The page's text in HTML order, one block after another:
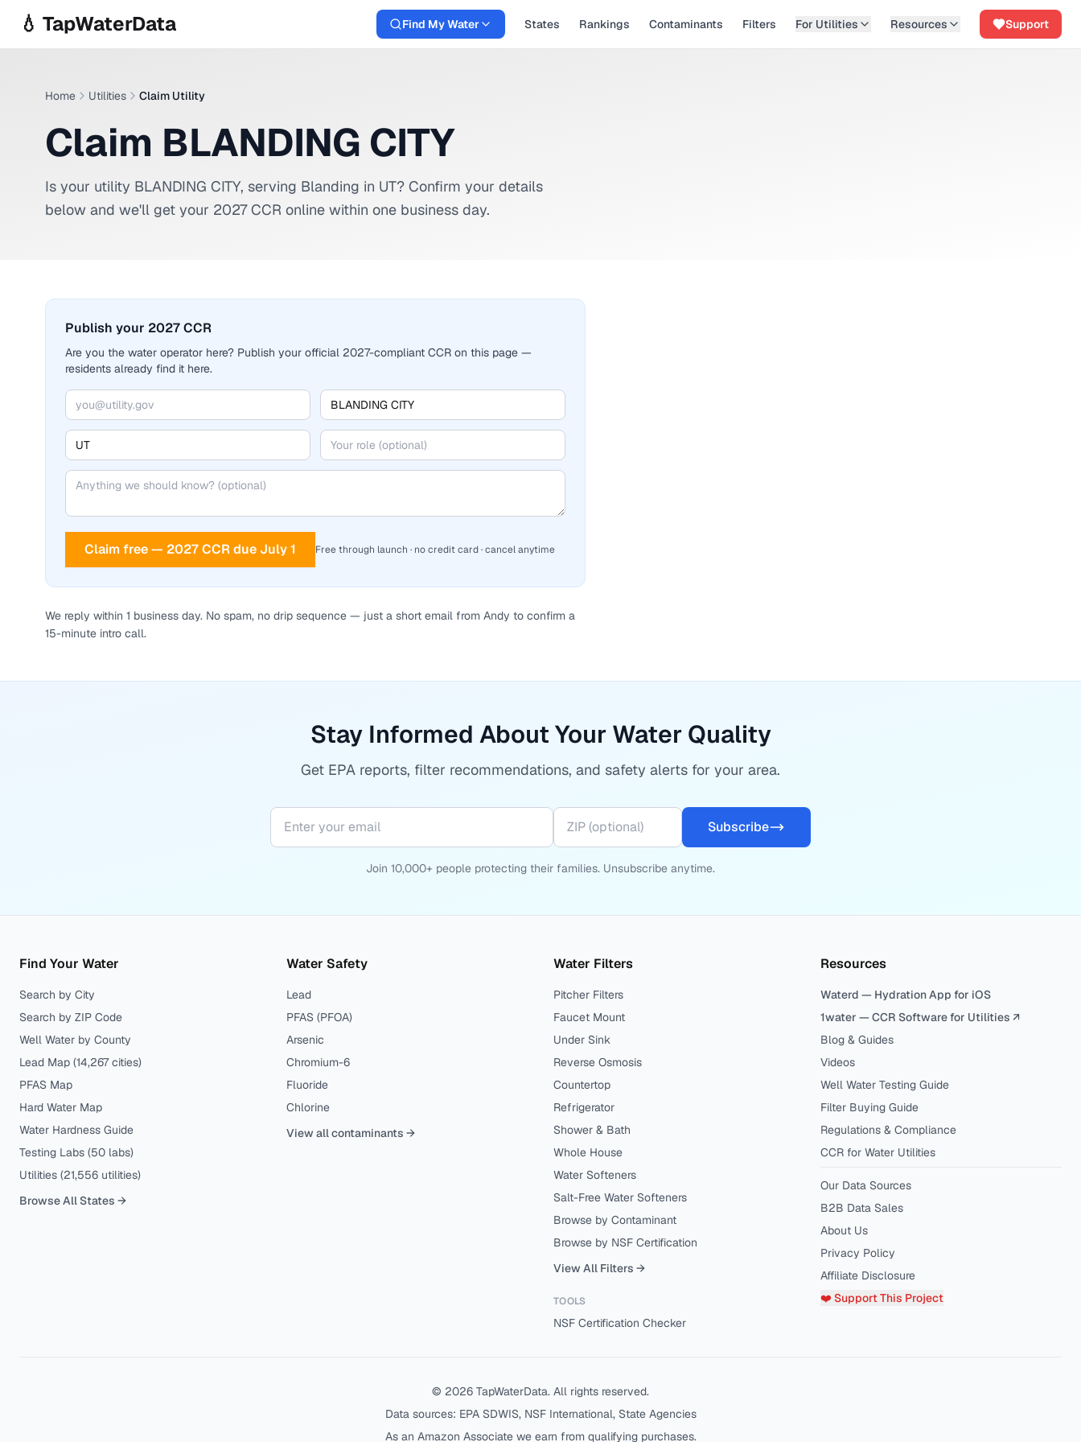
💧 TapWaterData Find My Water States Rankings Contaminants Filters For Utilities Resources Support
Home Utilities Claim Utility
Claim BLANDING CITY
Is your utility BLANDING CITY, serving Blanding in UT? Confirm your details
below and we'll get your 2027 CCR online within one business day.
Publish your 2027 CCR
Are you the water operator here? Publish your official 2027-compliant CCR on this page —
residents already find it here.
Claim free — 2027 CCR due July 1 Free through launch · no credit card · cancel anytime
We reply within 1 business day. No spam, no drip sequence — just a short email from Andy to confirm a
15-minute intro call.
Stay Informed About Your Water Quality
Get EPA reports, filter recommendations, and safety alerts for your area.
Subscribe
Join 10,000+ people protecting their families. Unsubscribe anytime.
Find Your Water
Search by City
Search by ZIP Code
Well Water by County
Lead Map (14,267 cities)
PFAS Map
Hard Water Map
Water Hardness Guide
Testing Labs (50 labs)
Utilities (21,556 utilities)
Browse All States →
Water Safety
Lead
PFAS (PFOA)
Arsenic
Chromium-6
Fluoride
Chlorine
View all contaminants →
Water Filters
Pitcher Filters
Faucet Mount
Under Sink
Reverse Osmosis
Countertop
Refrigerator
Shower & Bath
Whole House
Water Softeners
Salt-Free Water Softeners
Browse by Contaminant
Browse by NSF Certification
View All Filters →
TOOLS
NSF Certification Checker
Resources
Waterd — Hydration App for iOS
1water — CCR Software for Utilities ↗
Blog & Guides
Videos
Well Water Testing Guide
Filter Buying Guide
Regulations & Compliance
CCR for Water Utilities
Our Data Sources
B2B Data Sales
About Us
Privacy Policy
Affiliate Disclosure
❤️ Support This Project
© 2026 TapWaterData. All rights reserved.
Data sources: EPA SDWIS, NSF International, State Agencies
As an Amazon Associate we earn from qualifying purchases.